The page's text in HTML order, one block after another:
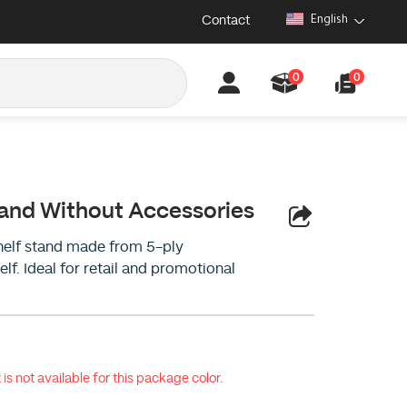
Contact English
0
0
Without Accessories
stand made from 5-ply
Ideal for retail and promotional
is not available for this package color.